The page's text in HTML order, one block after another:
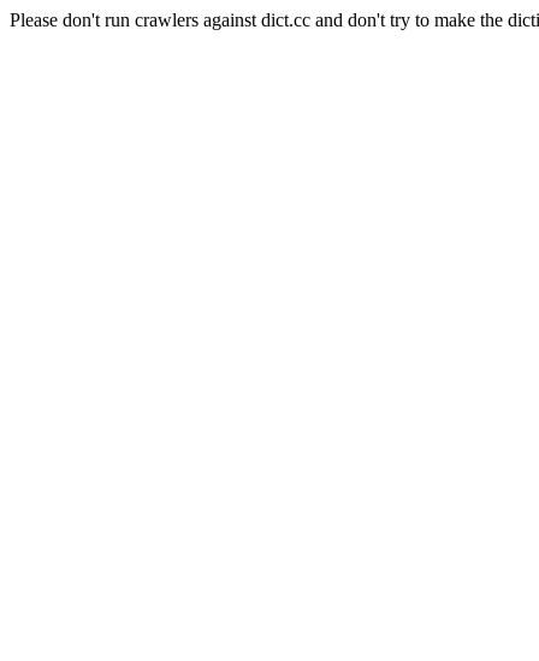
Please don't run crawlers against dict.cc and don't try to make the